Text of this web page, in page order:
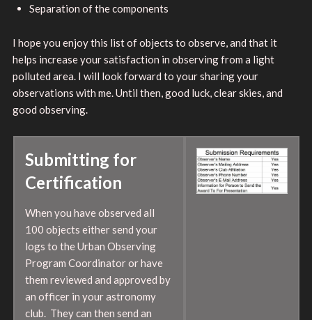
Separation of the components
I hope you enjoy this list of objects to observe, and that it
helps increase your satisfaction in observing from a light
polluted area. I will look forward to your sharing your
observations with me. Until then, good luck, clear skies, and
good observing.
Submitting for
Certification
When you have observed all
100 objects either send your
logs to the Urban Observing
Program Coordinator or have
them reviewed and approved by
an officer in your astronomy
club. They can then send an